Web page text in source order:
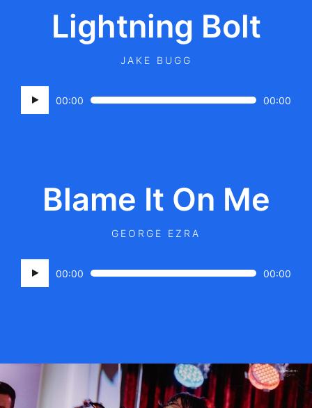
Lightning Bolt
JAKE BUGG
Audio
Player
00:00 00:00
Blame It On Me
GEORGE EZRA
Audio
Player
00:00 00:00